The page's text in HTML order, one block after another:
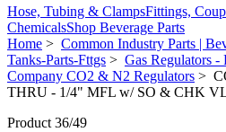
Hose, Tubing & ClampsFittings,
ChemicalsShop Beverage Parts
Home > Common Industry Parts |
Tanks-Parts-Fttgs > Gas Regulators -
Company CO2 & N2 Regulators >
THRU - 1/4" MFL w/ SO & CHK
Product 36/49